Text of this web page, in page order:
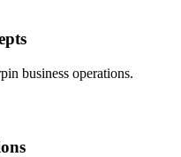
business operations.